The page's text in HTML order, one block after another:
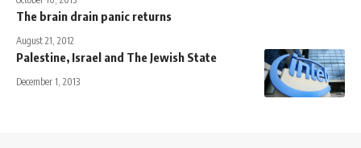
The brain drain panic returns
August 21, 2012
Palestine, Israel and The Jewish State
December 1, 2013